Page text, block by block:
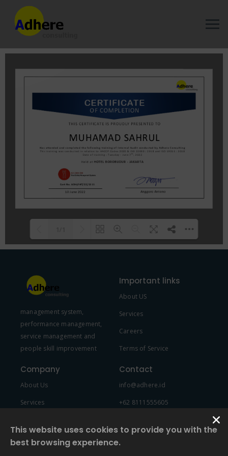
FAQs and issues please refer to
DearFlip WordPress Flipbook
Plugin Help
documentation.
management system,
performance management,
service management and
people skill improvement
Important links
About US
Services
Careers
Terms of Service
Company
About Us
Services
Contact
info@adhere.id
+62 8111555605
This website uses cookies to provide you with the
best browsing experience.